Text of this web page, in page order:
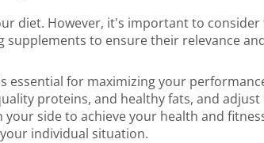
diet. However, it's important to
to ensure their relevance
for maximizing your
proteins, and healthy fats, and adjust
side to achieve your health and
individual situation.